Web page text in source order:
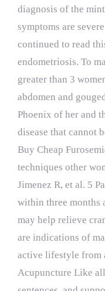
diagnosis of the
symptoms are
continued to read
endometriosis. To
greater than 3
abdomen and
Phoenix of her and
disease that cannot
Buy Cheap
techniques other
Jimenez R, et al. 5
within three months
may help relieve
are indications of
active lifestyle from
Acupuncture Like